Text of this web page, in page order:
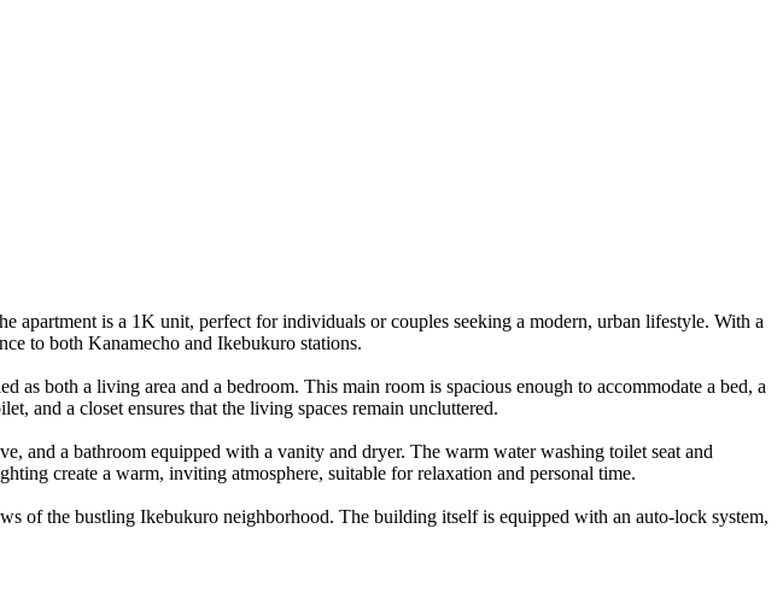
is a 1K unit, perfect for individuals or couples seeking a modern, urban lifestyle. With a
to both Kanamecho and Ikebukuro stations.
both a living area and a bedroom. This main room is spacious enough to accommodate a bed, a
and a closet ensures that the living spaces remain uncluttered.
and a bathroom equipped with a vanity and dryer. The warm water washing toilet seat and
create a warm, inviting atmosphere, suitable for relaxation and personal time.
of the bustling Ikebukuro neighborhood. The building itself is equipped with an auto-lock system,